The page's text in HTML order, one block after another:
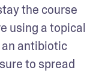
the course
an antibiotic
to spread